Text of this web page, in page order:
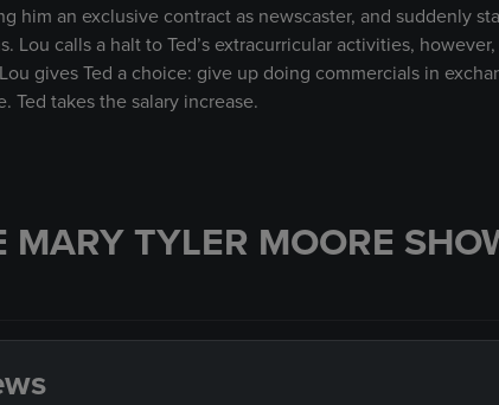
him an exclusive contract as newscaster, and suddenly
Lou calls a halt to Ted’s extracurricular activities,
gives Ted a choice: give up doing commercials in
Ted takes the salary increase.
MARY TYLER MOORE